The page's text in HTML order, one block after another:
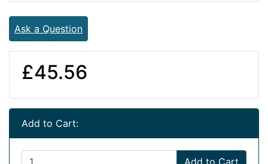
Ask a Question
£45.56
Add to Cart:
Add to Cart